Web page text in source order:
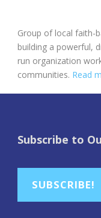
Group of local faith-
building a powerful,
run organization
communities. Read
Subscribe to
SUBSCRIBE!